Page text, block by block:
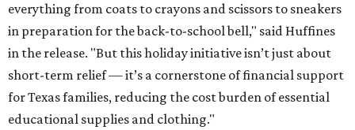
everything from coats to crayons and scissors to sneakers
in preparation for the back-to-school bell," said Huffines
in the release. "But this holiday initiative isn’t just about
short-term relief — it’s a cornerstone of financial support
for Texas families, reducing the cost burden of essential
educational supplies and clothing."